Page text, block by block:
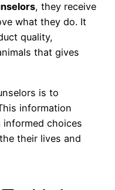
, they receive
what they do. It
quality,
that gives
is to
information
choices
their lives and